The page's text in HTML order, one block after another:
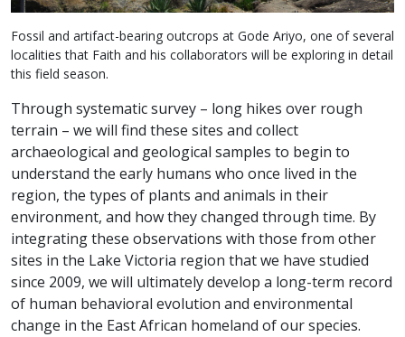
Fossil and artifact-bearing outcrops at Gode Ariyo, one of several
localities that Faith and his collaborators will be exploring in detail
this field season.
Through systematic survey – long hikes over rough
terrain – we will find these sites and collect
archaeological and geological samples to begin to
understand the early humans who once lived in the
region, the types of plants and animals in their
environment, and how they changed through time. By
integrating these observations with those from other
sites in the Lake Victoria region that we have studied
since 2009, we will ultimately develop a long-term record
of human behavioral evolution and environmental
change in the East African homeland of our species.